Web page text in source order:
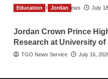
The Gulf Observer News July
Education Jordan
Jordan Crown Prince
Research at University
TGO News Service July 16,